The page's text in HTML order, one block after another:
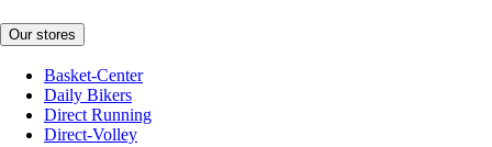
Our stores
Basket-Center
Daily Bikers
Direct Running
Direct-Volley